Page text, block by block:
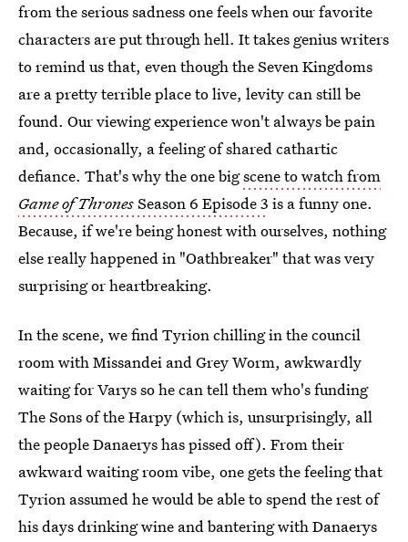
from the serious sadness one feels when our favorite
characters are put through hell. It takes genius writers
to remind us that, even though the Seven Kingdoms
are a pretty terrible place to live, levity can still be
found. Our viewing experience won't always be pain
and, occasionally, a feeling of shared cathartic
defiance. That's why the one bigscene to watch from
Game of ThronesSeason 6 Episode 3 is a funny one.
Because, if we're being honest with ourselves, nothing
else really happened in "Oathbreaker" that was very
surprising or heartbreaking.
In the scene, we find Tyrion chilling in the council
room with Missandei and Grey Worm, awkwardly
waiting for Varys so he can tell them who's funding
The Sons of the Harpy (which is, unsurprisingly, all
the people Danaerys has pissed off). From their
awkward waiting room vibe, one gets the feeling that
Tyrion assumed he would be able to spend the rest of
his days drinking wine and bantering with Danaerys